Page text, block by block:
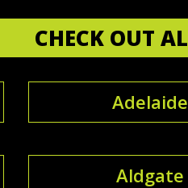
CHECK OUT
Adelaide
Aldgate